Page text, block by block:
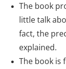
The book
little talk
fact, the
explained.
The book is